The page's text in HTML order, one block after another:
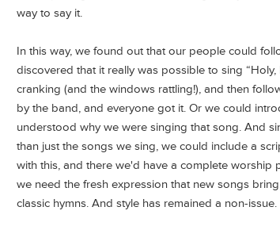
way to say it.
In this way, we found out that our people could
discovered that it really was possible to sing
cranking (and the windows rattling!), and then
by the band, and everyone got it. Or we could
understood why we were singing that song. And
than just the songs we sing, we could include a
with this, and there we'd have a complete worship
we need the fresh expression that new songs
classic hymns. And style has remained a non-issue.